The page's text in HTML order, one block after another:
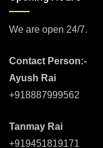
We are open 24/7.
Contact Person:-
Ayush Rai
+918887999562
Tanmay Rai
+919451819171